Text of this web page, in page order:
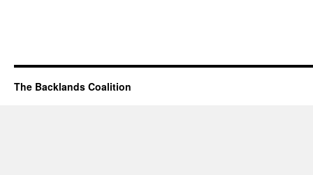
The Backlands Coalition